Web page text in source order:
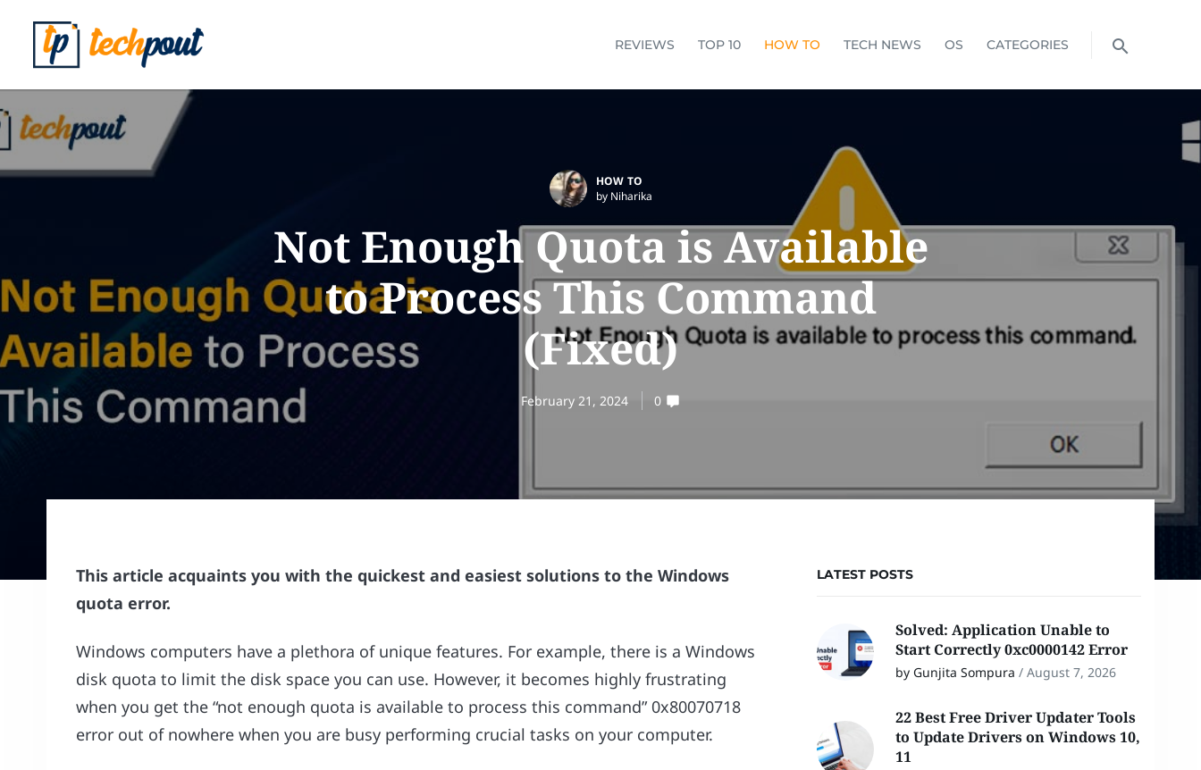
REVIEWS TOP 10 HOW TO TECH NEWS OS CATEGORIES
HOW TO
by Niharika
Not Enough Quota is Available
to Process This Command
(Fixed)
February 21, 2024 0
This article acquaints you with the quickest and easiest solutions to the Windows
quota error.
Windows computers have a plethora of unique features. For example, there is a Windows
disk quota to limit the disk space you can use. However, it becomes highly frustrating
when you get the “not enough quota is available to process this command” 0x80070718
error out of nowhere when you are busy performing crucial tasks on your computer.
LATEST POSTS
Solved: Application Unable to
Start Correctly 0xc0000142 Error
by Gunjita Sompura / August 7, 2026
22 Best Free Driver Updater Tools
to Update Drivers on Windows 10,
11